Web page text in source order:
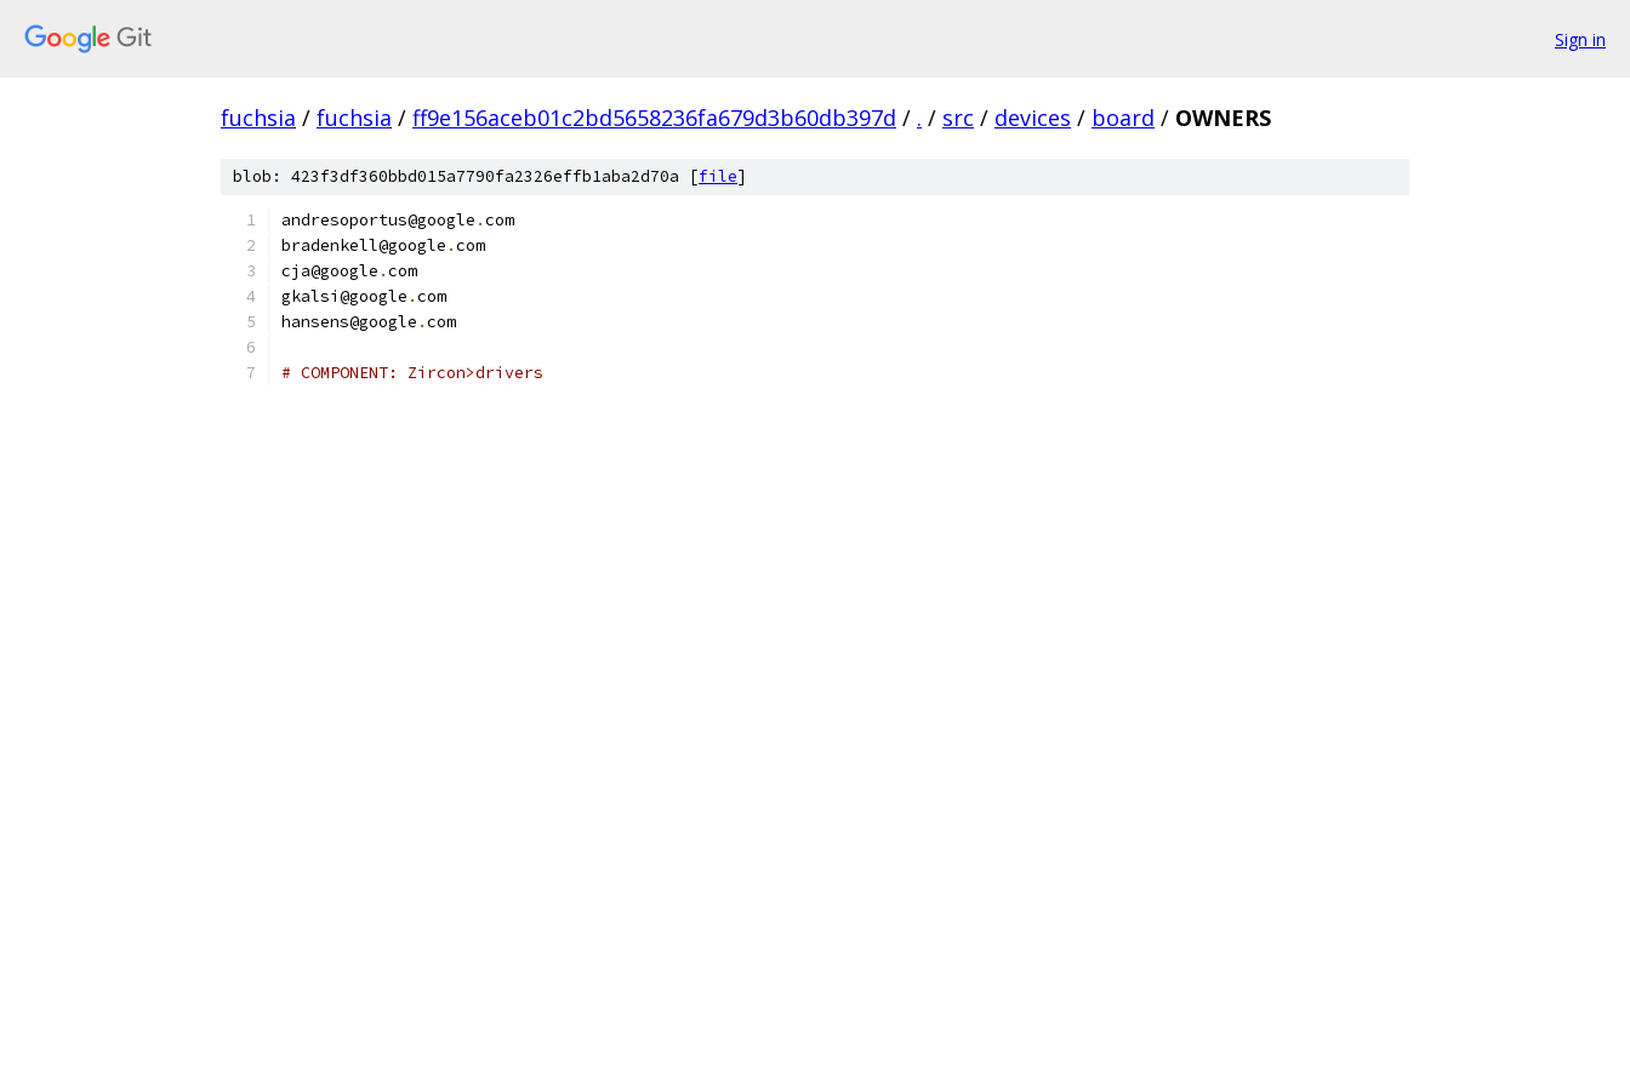
Sign in
fuchsia / fuchsia / ff9e156aceb01c2bd5658236fa679d3b60db397d / . / src / devices / board / OWNERS
blob: 423f3df360bbd015a7790fa2326effb1aba2d70a [file]
andresoportus@google .com
bradenkell@google .com
cja@google .com
gkalsi@google .com
hansens@google .com
# COMPONENT: Zircon>drivers